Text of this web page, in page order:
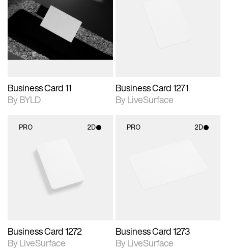
2D scene with
photographic details.
Includes support for
extended scene
adjustments.
Includes additional
files when unlocked.
View Surface Info to
download files.
Business Card 11
By BYLD
Business Card 1271
By LiveSurface
PRO 2D
2D scene with
photographic details.
Includes support for
materials and lighting.
Business Card 1272
By LiveSurface
PRO 2D
Business Card 1273
By LiveSurface